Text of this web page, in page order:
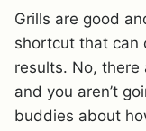
Grills are good
shortcut that can
results. No, there
and you aren’t
buddies about